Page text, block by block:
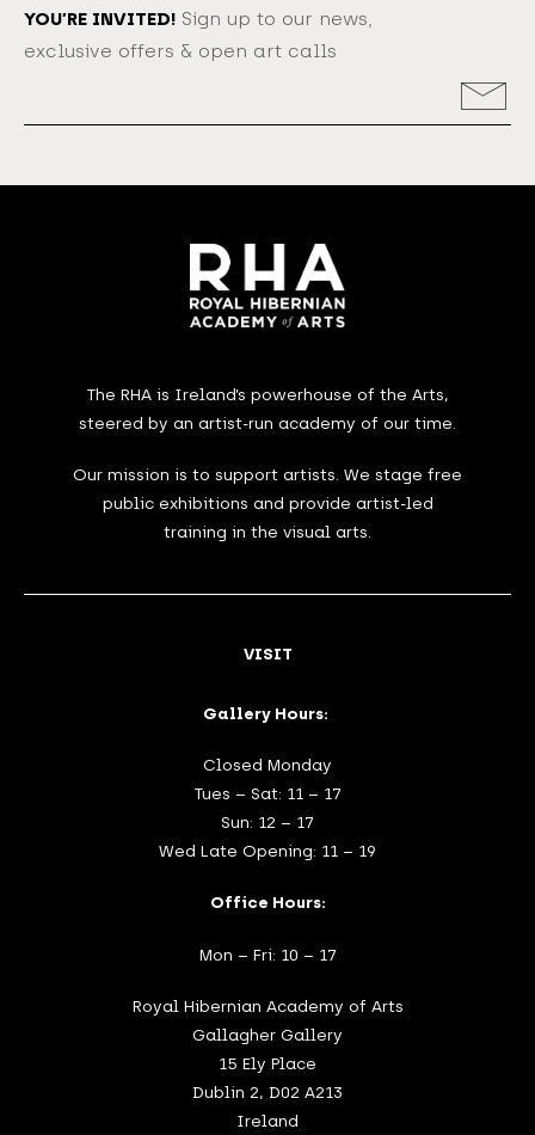
YOU’RE INVITED! Sign up to our news,
exclusive offers & open art calls
The RHA is Ireland’s powerhouse of the Arts,
steered by an artist-run academy of our time.
Our mission is to support artists. We stage free
public exhibitions and provide artist-led
training in the visual arts.
VISIT
Gallery Hours:
Closed Monday
Tues – Sat: 11 – 17
Sun: 12 – 17
Wed Late Opening: 11 – 19
Office Hours:
Mon – Fri: 10 – 17
Royal Hibernian Academy of Arts
Gallagher Gallery
15 Ely Place
Dublin 2, D02 A213
Ireland